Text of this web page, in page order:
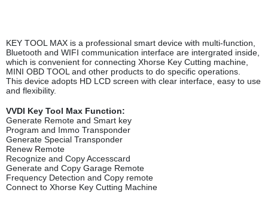
KEY TOOL MAX is a professional smart device with multi-function,
Bluetooth and WIFI communication interface are intergrated inside,
which is convenient for connecting Xhorse Key Cutting machine,
MINI OBD TOOL and other products to do specific operations.
This device adopts HD LCD screen with clear interface, easy to use
and flexibility.
VVDI Key Tool Max Function:
Generate Remote and Smart key
Program and Immo Transponder
Generate Special Transponder
Renew Remote
Recognize and Copy Accesscard
Generate and Copy Garage Remote
Frequency Detection and Copy remote
Connect to Xhorse Key Cutting Machine